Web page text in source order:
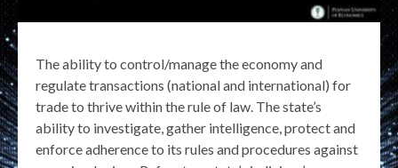
The ability to control/manage the economy and
regulate transactions (national and international) for
trade to thrive within the rule of law. The state’s
ability to investigate, gather intelligence, protect and
enforce adherence to its rules and procedures against